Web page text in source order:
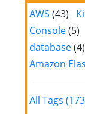
AWS (43)
Console(5)
database(4)
Amazon
All Tags